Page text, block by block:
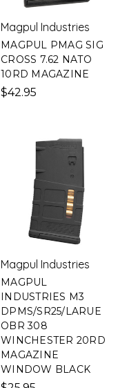
Magpul Industries
MAGPUL PMAG SIG
CROSS 7.62 NATO
10RD MAGAZINE
$42.95
Magpul Industries
MAGPUL
INDUSTRIES M3
DPMS/SR25/LARUE
OBR 308
WINCHESTER 20RD
MAGAZINE
WINDOW BLACK